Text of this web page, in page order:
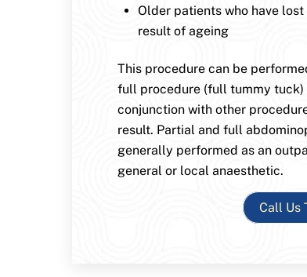
Older patients who have
result of ageing
This procedure can be
full procedure (full tummy tuck)
conjunction with other
result. Partial and full
generally performed as an
general or local anaesthetic.
Call Us